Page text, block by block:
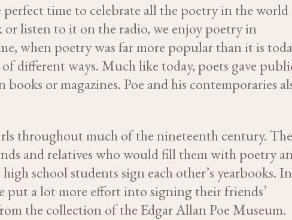
time to celebrate all the poetry in the world
listen to it on the radio, we enjoy poetry in
when poetry was far more popular than it is
different ways. Much like today, poets gave
or magazines. Poe and his contemporaries
throughout much of the nineteenth century.
and relatives who would fill them with poetry
school students sign each other’s yearbooks. In
put a lot more effort into signing their friends’
the collection of the Edgar Allan Poe Museum.